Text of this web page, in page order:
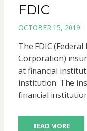
FDIC
POSTED
OCTOBER 15, 2019
The FDIC
Corporation)
at financial
institution. The
financial
READ MORE